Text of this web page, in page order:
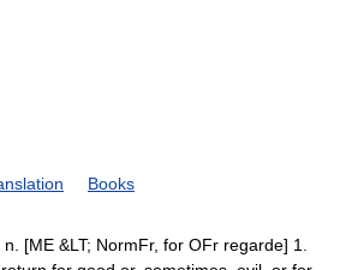
Books
[ME &LT; NormFr, for OFr regarde] 1.